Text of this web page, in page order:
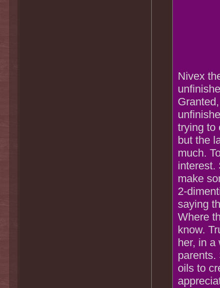
Nivex
trying to
but the
much.
interest.
make
2-
saying
Where
know.
her, in a
parents.
oils to